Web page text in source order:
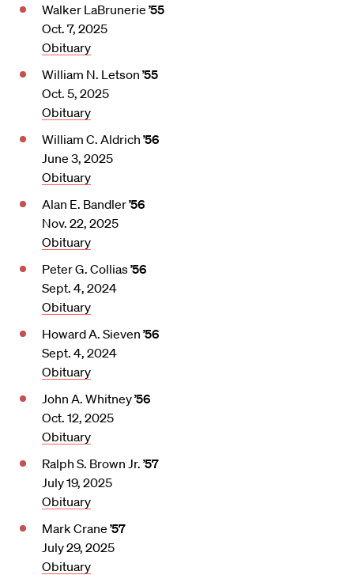
Walker LaBrunerie ’55
Oct. 7, 2025
Obituary
William N. Letson ’55
Oct. 5, 2025
Obituary
William C. Aldrich ’56
June 3, 2025
Obituary
Alan E. Bandler’56
Nov. 22, 2025
Obituary
Peter G. Collias’56
Sept. 4, 2024
Obituary
Howard A. Sieven ’56
Sept. 4, 2024
Obituary
John A. Whitney’56
Oct. 12, 2025
Obituary
Ralph S. Brown Jr. ’57
July 19, 2025
Obituary
Mark Crane ’57
July 29, 2025
Obituary